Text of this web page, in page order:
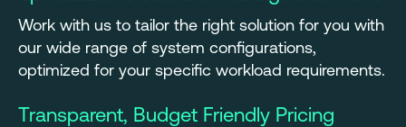
Work with us to tailor the right solution for you with
our wide range of system configurations,
optimized for your specific workload requirements.
Transparent, Budget Friendly Pricing